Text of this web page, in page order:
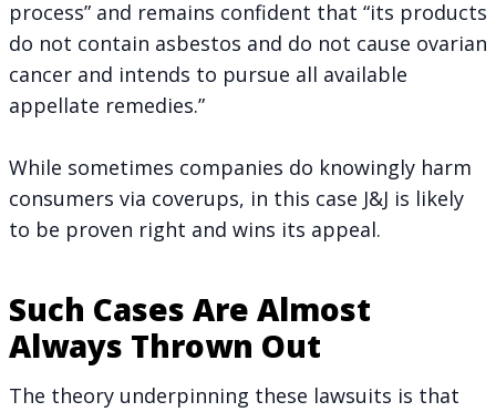
process” and remains confident that “its products
do not contain asbestos and do not cause ovarian
cancer and intends to pursue all available
appellate remedies.”
While sometimes companies do knowingly harm
consumers via coverups, in this case J&J is likely
to be proven right and wins its appeal.
Such Cases Are Almost
Always Thrown Out
The theory underpinning these lawsuits is that